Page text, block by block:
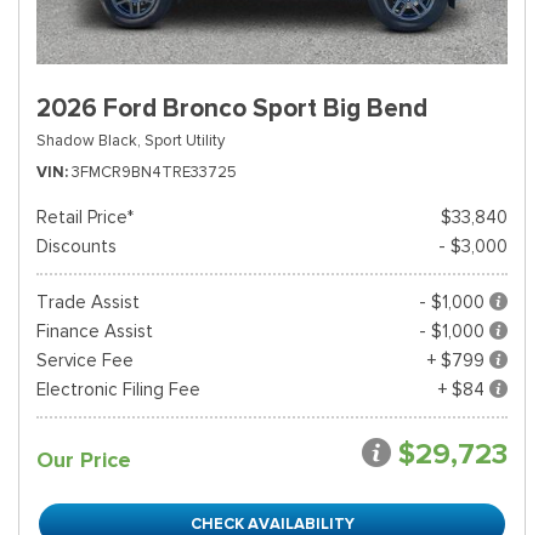
2026 Ford Bronco Sport Big Bend
Shadow Black, Sport Utility
VIN 3FMCR9BN4TRE33725
Retail Price*
$33,840
Discounts
- $3,000
Trade Assist
- $1,000
Finance Assist
- $1,000
Service Fee
+ $799
Electronic Filing Fee
+ $84
Our Price $29,723
CHECK AVAILABILITY